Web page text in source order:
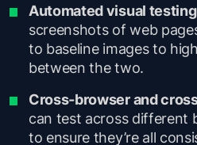
Automated visual testing
screenshots of web
to baseline images to
between the two.
Cross-browser and
can test across different
to ensure they’re all